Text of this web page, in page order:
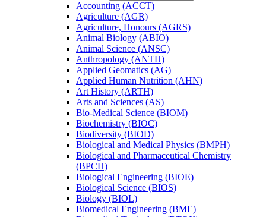
Accounting (ACCT)
Agriculture (AGR)
Agriculture, Honours (AGRS)
Animal Biology (ABIO)
Animal Science (ANSC)
Anthropology (ANTH)
Applied Geomatics (AG)
Applied Human Nutrition (AHN)
Art History (ARTH)
Arts and Sciences (AS)
Bio-​Medical Science (BIOM)
Biochemistry (BIOC)
Biodiversity (BIOD)
Biological and Medical Physics (BMPH)
Biological and Pharmaceutical Chemistry
(BPCH)
Biological Engineering (BIOE)
Biological Science (BIOS)
Biology (BIOL)
Biomedical Engineering (BME)